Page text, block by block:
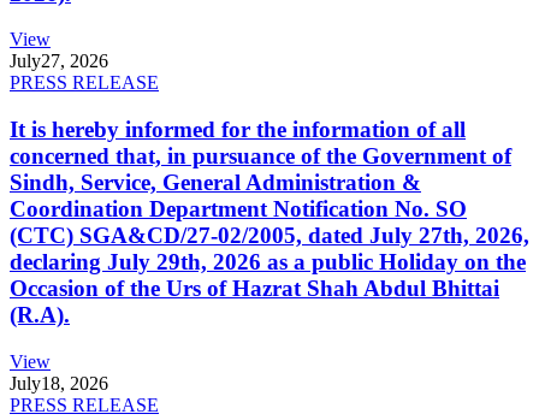
View
July27, 2026
PRESS RELEASE
It is hereby informed for the information of all
concerned that, in pursuance of the Government of
Sindh, Service, General Administration &
Coordination Department Notification No. SO
(CTC) SGA&CD/27-02/2005, dated July 27th, 2026,
declaring July 29th, 2026 as a public Holiday on the
Occasion of the Urs of Hazrat Shah Abdul Bhittai
(R.A).
View
July18, 2026
PRESS RELEASE